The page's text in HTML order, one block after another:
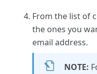
From the list of
the ones you
email address.
NOTE: